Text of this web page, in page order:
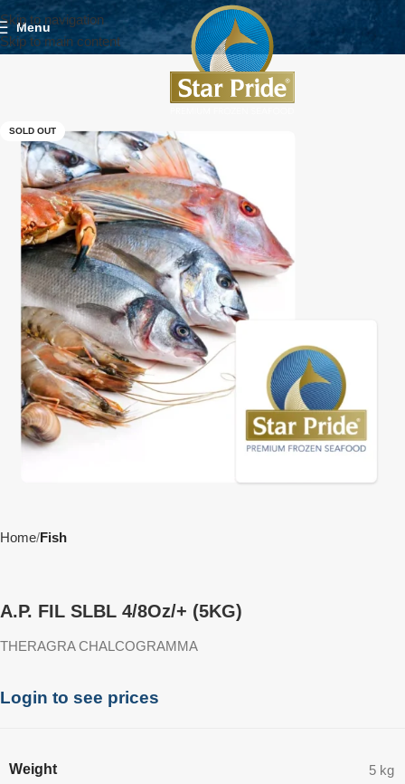
Skip to navigation
Skip to main content
Menu
SOLD OUT
Home Fish
A.P. FIL SLBL 4/8Oz/+ (5KG)
THERAGRA CHALCOGRAMMA
Login to see prices
Weight 5 kg